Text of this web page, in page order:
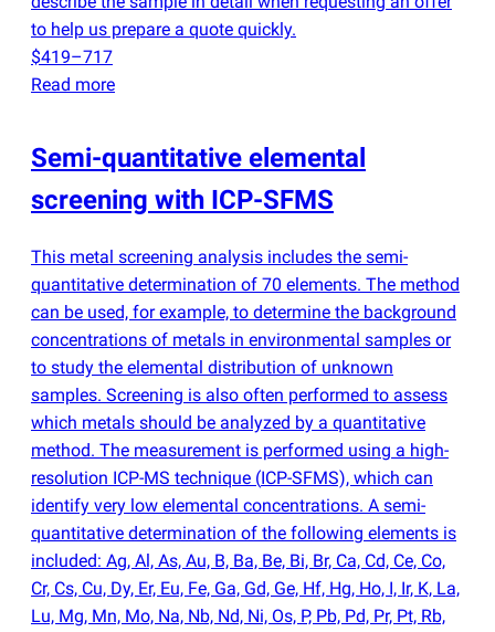
to help us prepare a quote quickly.
$419–717
Read more
Semi-quantitative elemental
screening with ICP-SFMS
This metal screening analysis includes the semi-
quantitative determination of 70 elements. The method
can be used, for example, to determine the background
concentrations of metals in environmental samples or
to study the elemental distribution of unknown
samples. Screening is also often performed to assess
which metals should be analyzed by a quantitative
method. The measurement is performed using a high-
resolution ICP-MS technique (ICP-SFMS), which can
identify very low elemental concentrations. A semi-
quantitative determination of the following elements is
included: Ag, Al, As, Au, B, Ba, Be, Bi, Br, Ca, Cd, Ce, Co,
Cr, Cs, Cu, Dy, Er, Eu, Fe, Ga, Gd, Ge, Hf, Hg, Ho, I, Ir, K, La,
Lu, Mg, Mn, Mo, Na, Nb, Nd, Ni, Os, P, Pb, Pd, Pr, Pt, Rb,